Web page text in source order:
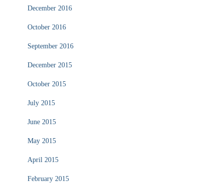
December 2016
October 2016
September 2016
December 2015
October 2015
July 2015
June 2015
May 2015
April 2015
February 2015